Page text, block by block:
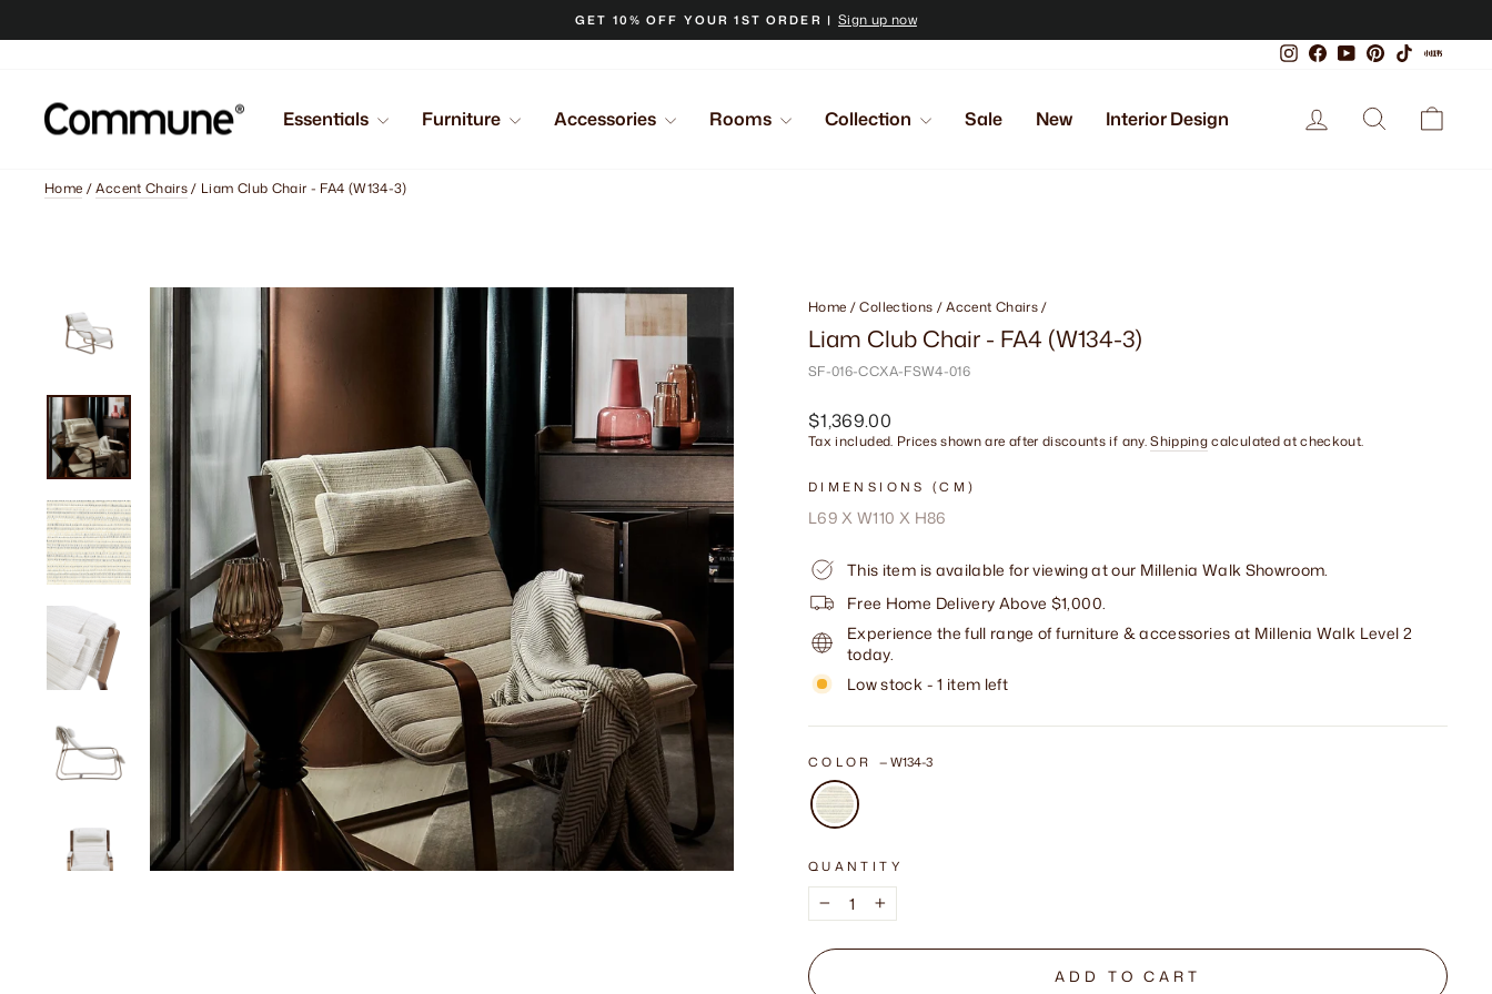
Pause
GET 10% OFF YOUR 1ST ORDER | Sign up now
InstagramFacebook
YouTubePinterest
TikTok
Essentials Furniture Accessories Rooms Collection Sale New Interior Design Log in Search
Home / Accent Chairs / Liam Club Chair - FA4 (W134-3)
Home / Collections / Accent Chairs/
Liam Club Chair - FA4 (W134-3)
SF-016-CCXA-FSW4-016
Regular
price
$1,369.00
Tax included. Prices shown are after discounts if any.Shippingcalculated at checkout.
DIMENSIONS (CM)
L69 X W110 X H86
This item is available for viewing at our Millenia Walk Showroom.
Free Home Delivery Above $1,000.
Experience the full range of furniture & accessories at Millenia Walk Level 2
today.
Low stock - 1 item left
COLOR—W134-3
QUANTITY
− +
ADD TO CART